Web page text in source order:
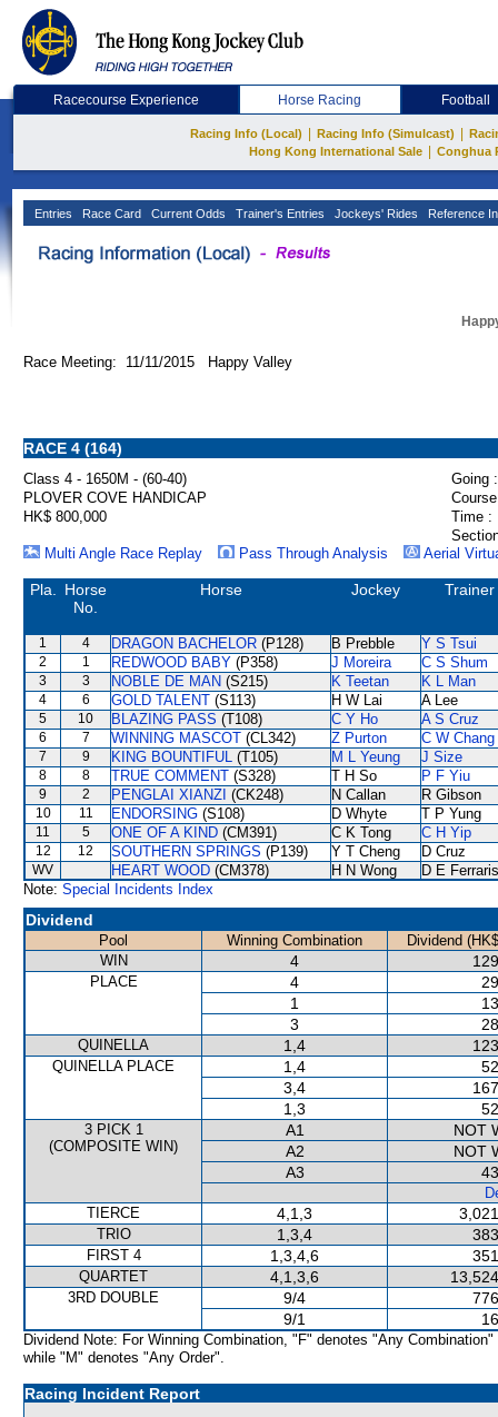
Racecourse Experience Horse Racing Football
Racing Info (Local) Racing Info (Simulcast)
Hong Kong International Sale
Conghua
Entries Race Card Current Odds Trainer's Entries Jockeys' Rides Reference
Race Meeting: 11/11/2015 Happy Valley
RACE 4 (164)
Class 4 - 1650M - (60-40)
Going :
PLOVER COVE HANDICAP
HK$ 800,000
Time :
Multi Angle Race Replay
Pass Through Analysis Aerial
Pla.
Horse
No.
Horse Jockey Trainer
1 4 DRAGON BACHELOR (P128) B Prebble Y S Tsui
2 1 REDWOOD BABY (P358) J Moreira C S Shum
3 3 NOBLE DE MAN (S215) K Teetan K L Man
4 6 GOLD TALENT (S113) H W Lai A Lee
5 10 BLAZING PASS (T108) C Y Ho A S Cruz
6 7 WINNING MASCOT (CL342) Z Purton C W Chang
7 9 KING BOUNTIFUL (T105) M L Yeung J Size
8 8 TRUE COMMENT (S328) T H So P F Yiu
9 2 PENGLAI XIANZI (CK248) N Callan R Gibson
10 11 ENDORSING (S108) D Whyte T P Yung
11 5 ONE OF A KIND (CM391) C K Tong C H Yip
12 12 SOUTHERN SPRINGS (P139) Y T Cheng D Cruz
WV HEART WOOD (CM378) H N Wong
D E Ferraris
Note: Special Incidents Index
Dividend
Pool Winning Combination
Dividend
WIN
4
PLACE 4
1
3
QUINELLA 1,4
QUINELLA PLACE 1,4
3,4
1,3
3 PICK 1
(COMPOSITE WIN)
A1
NOT
A2
NOT
A3
TIERCE
4,1,3
TRIO 1,3,4
FIRST 4 1,3,4,6
QUARTET 4,1,3,6
3RD DOUBLE 9/4
9/1
Dividend Note: For Winning Combination, "F" denotes "Any Combination"
while "M" denotes "Any Order".
Racing Incident Report